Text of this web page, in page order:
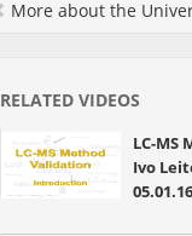
More about the
RELATED VIDEOS
LC-MS
Ivo
05.01.16